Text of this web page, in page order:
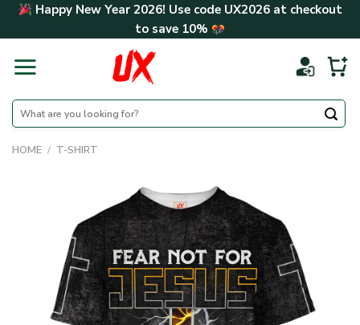
Skip Happy New Year 2026! Use code UX2026at checkout
to save 10%
Search
for:
HOME / T-SHIRT